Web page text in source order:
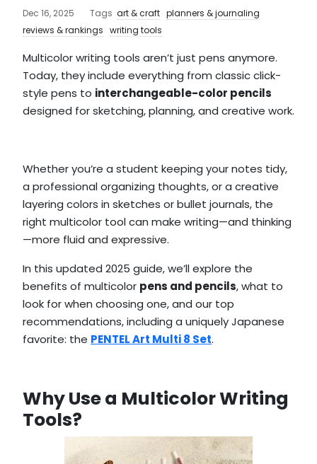
Dec 16, 2025 Tags art & craft planners & journaling
reviews & rankings writing tools
Multicolor writing tools aren’t just pens anymore.
Today, they include everything from classic click-
style pens to interchangeable-color pencils
designed for sketching, planning, and creative work.
Whether you’re a student keeping your notes tidy,
a professional organizing thoughts, or a creative
layering colors in sketches or bullet journals, the
right multicolor tool can make writing—and thinking
—more fluid and expressive.
In this updated 2025 guide, we’ll explore the
benefits of multicolor pens and pencils, what to
look for when choosing one, and our top
recommendations, including a uniquely Japanese
favorite: the PENTEL Art Multi 8 Set.
Why Use a Multicolor Writing
Tools?